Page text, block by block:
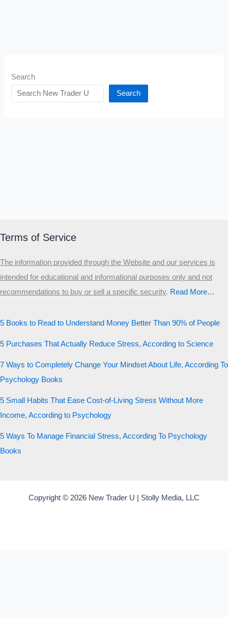
Search
Search
Terms of Service
The information provided through the Website and our services is
intended for educational and informational purposes only and not
recommendations to buy or sell a specific security.​ Read More…
5 Books to Read to Understand Money Better Than 90% of People
5 Purchases That Actually Reduce Stress, According to Science
7 Ways to Completely Change Your Mindset About Life, According To
Psychology Books
5 Small Habits That Ease Cost-of-Living Stress Without More
Income, According to Psychology
5 Ways To Manage Financial Stress, According To Psychology
Books
Copyright © 2026 New Trader U | Stolly Media, LLC